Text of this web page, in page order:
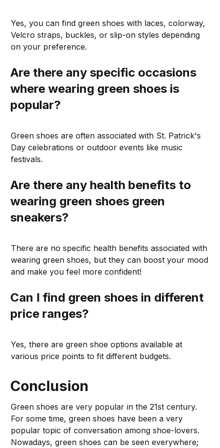
Yes, you can find green shoes with laces, colorway,
Velcro straps, buckles, or slip-on styles depending
on your preference.
Are there any specific occasions
where wearing green shoes is
popular?
Green shoes are often associated with St. Patrick's
Day celebrations or outdoor events like music
festivals.
Are there any health benefits to
wearing green shoes green
sneakers?
There are no specific health benefits associated with
wearing green shoes, but they can boost your mood
and make you feel more confident!
Can I find green shoes in different
price ranges?
Yes, there are green shoe options available at
various price points to fit different budgets.
Conclusion
Green shoes are very popular in the 21st century.
For some time, green shoes have been a very
popular topic of conversation among shoe-lovers.
Nowadays, green shoes can be seen everywhere;